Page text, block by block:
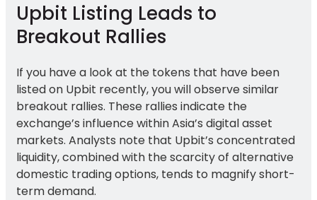
Upbit Listing Leads to
Breakout Rallies
If you have a look at the tokens that have been
listed on Upbit recently, you will observe similar
breakout rallies. These rallies indicate the
exchange’s influence within Asia’s digital asset
markets. Analysts note that Upbit’s concentrated
liquidity, combined with the scarcity of alternative
domestic trading options, tends to magnify short-
term demand.